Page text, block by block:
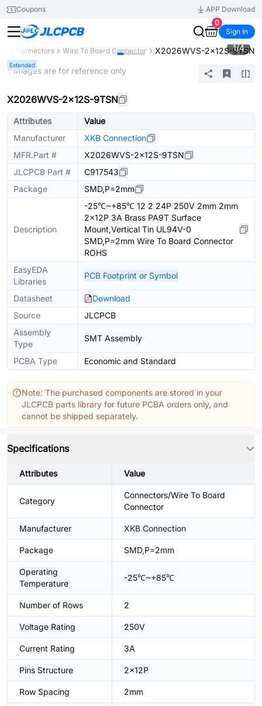
Coupons
APP Download
0
Sign In
Connectors Wire To Board Connector X2026WVS-2x12S-9TSN
Extended
1/4
* Images are for reference only
X2026WVS-2x12S-9TSN
Attributes
Value
Manufacturer
XKB Connection
MFR.Part #
X2026WVS-2x12S-9TSN
JLCPCB Part #
C917543
Package
SMD,P=2mm
Description
-25℃~+85℃ 12 2 24P 250V 2mm 2mm
2x12P 3A Brass PA9T Surface
Mount,Vertical Tin UL94V-0
SMD,P=2mm Wire To Board Connector
ROHS
EasyEDA
Libraries
PCB Footprint or Symbol
Datasheet
Download
Source
JLCPCB
Assembly
Type
SMT Assembly
PCBA Type Economic and Standard
Note: The purchased components are stored in your
JLCPCB parts library for future PCBA orders only, and
cannot be shipped separately.
Specifications
Attributes Value
Category
Connectors/Wire To Board
Connector
Manufacturer XKB Connection
Package SMD,P=2mm
Operating
Temperature
-25℃~+85℃
Number of Rows 2
Voltage Rating 250V
Current Rating 3A
Pins Structure 2x12P
Row Spacing 2mm